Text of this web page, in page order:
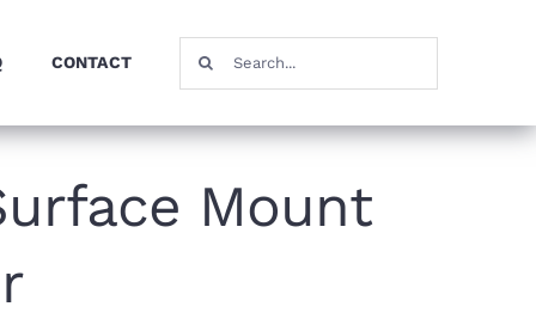
CONTACT
Search
for:
Mount